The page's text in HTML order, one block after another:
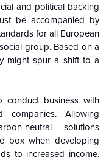
and political backing
be accompanied by
for all European
group. Based on a
might spur a shift to a
conduct business with
companies. Allowing
neutral solutions
box when developing
to increased income.